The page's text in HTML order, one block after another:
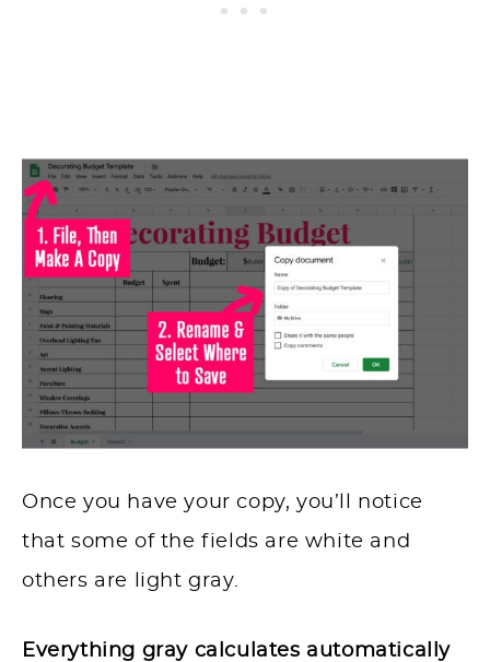
Once you have your copy, you’ll notice
that some of the fields are white and
others are light gray.
Everything gray calculates automatically